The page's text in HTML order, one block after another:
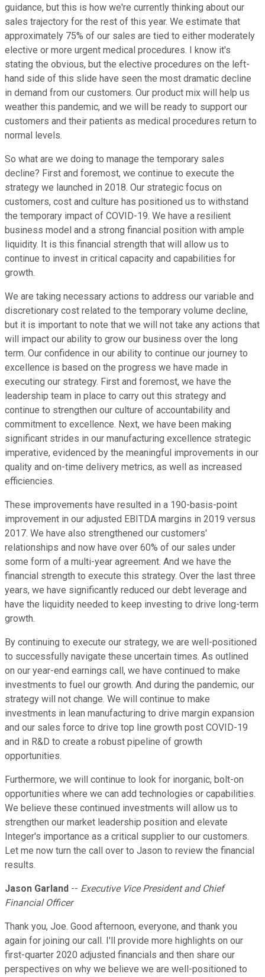
guidance, but this is how we're currently thinking about our
sales trajectory for the rest of this year. We estimate that
approximately 75% of our sales are tied to either moderately
elective or more urgent medical procedures. I know it's
stating the obvious, but the elective procedures on the left-
hand side of this slide have seen the most dramatic decline
in demand from our customers. Our product mix will help us
weather this pandemic, and we will be ready to support our
customers and their patients as medical procedures return to
normal levels.
So what are we doing to manage the temporary sales
decline? First and foremost, we continue to execute the
strategy we launched in 2018. Our strategic focus on
customers, cost and culture has positioned us to withstand
the temporary impact of COVID-19. We have a resilient
business model and a strong financial position with ample
liquidity. It is this financial strength that will allow us to
continue to invest in critical capacity and capabilities for
growth.
We are taking necessary actions to address our variable and
discretionary cost related to the temporary volume decline,
but it is important to note that we will not take any actions that
will impact our ability to grow our business over the long
term. Our confidence in our ability to continue our journey to
excellence is based on the progress we have made in
executing our strategy. First and foremost, we have the
leadership team in place to carry out this strategy and
continue to strengthen our culture of accountability and
commitment to excellence. Next, we have been making
significant strides in our manufacturing excellence strategic
imperative, evidenced by the meaningful improvements in our
quality and on-time delivery metrics, as well as increased
efficiencies.
These improvements have resulted in a 190-basis-point
improvement in our adjusted EBITDA margins in 2019 versus
2017. We have also strengthened our customers'
relationships and now have over 60% of our sales under
some form of a multi-year agreement. And we have the
financial strength to execute this strategy. Over the last three
years, we have significantly reduced our debt leverage and
have the liquidity needed to keep investing to drive long-term
growth.
By continuing to execute our strategy, we are well-positioned
to successfully navigate these uncertain times. As outlined
on our year-end earnings call, we have continued to make
investments to fuel our growth. And during the pandemic, our
strategy will not change. We will continue to make
investments in lean manufacturing to drive margin expansion
and our sales force to drive top line growth post COVID-19
and in R&D to create a robust pipeline of growth
opportunities.
Furthermore, we will continue to look for inorganic, bolt-on
opportunities where we can add technologies or capabilities.
We believe these continued investments will allow us to
strengthen our market leadership position and elevate
Integer's importance as a critical supplier to our customers.
Let me now turn the call over to Jason to review the financial
results.
Jason Garland -- Executive Vice President and Chief
Financial Officer
Thank you, Joe. Good afternoon, everyone, and thank you
again for joining our call. I'll provide more highlights on our
first-quarter 2020 adjusted financials and then share our
perspectives on why we believe we are well-positioned to